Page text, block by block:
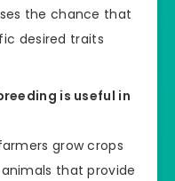
the chance that
desired traits
is useful in
grow crops
that provide